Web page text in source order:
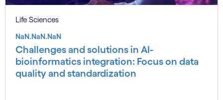
Life Sciences
NaN.NaN.NaN
Challenges and solutions in AI-
bioinformatics integration: Focus on data
quality and standardization